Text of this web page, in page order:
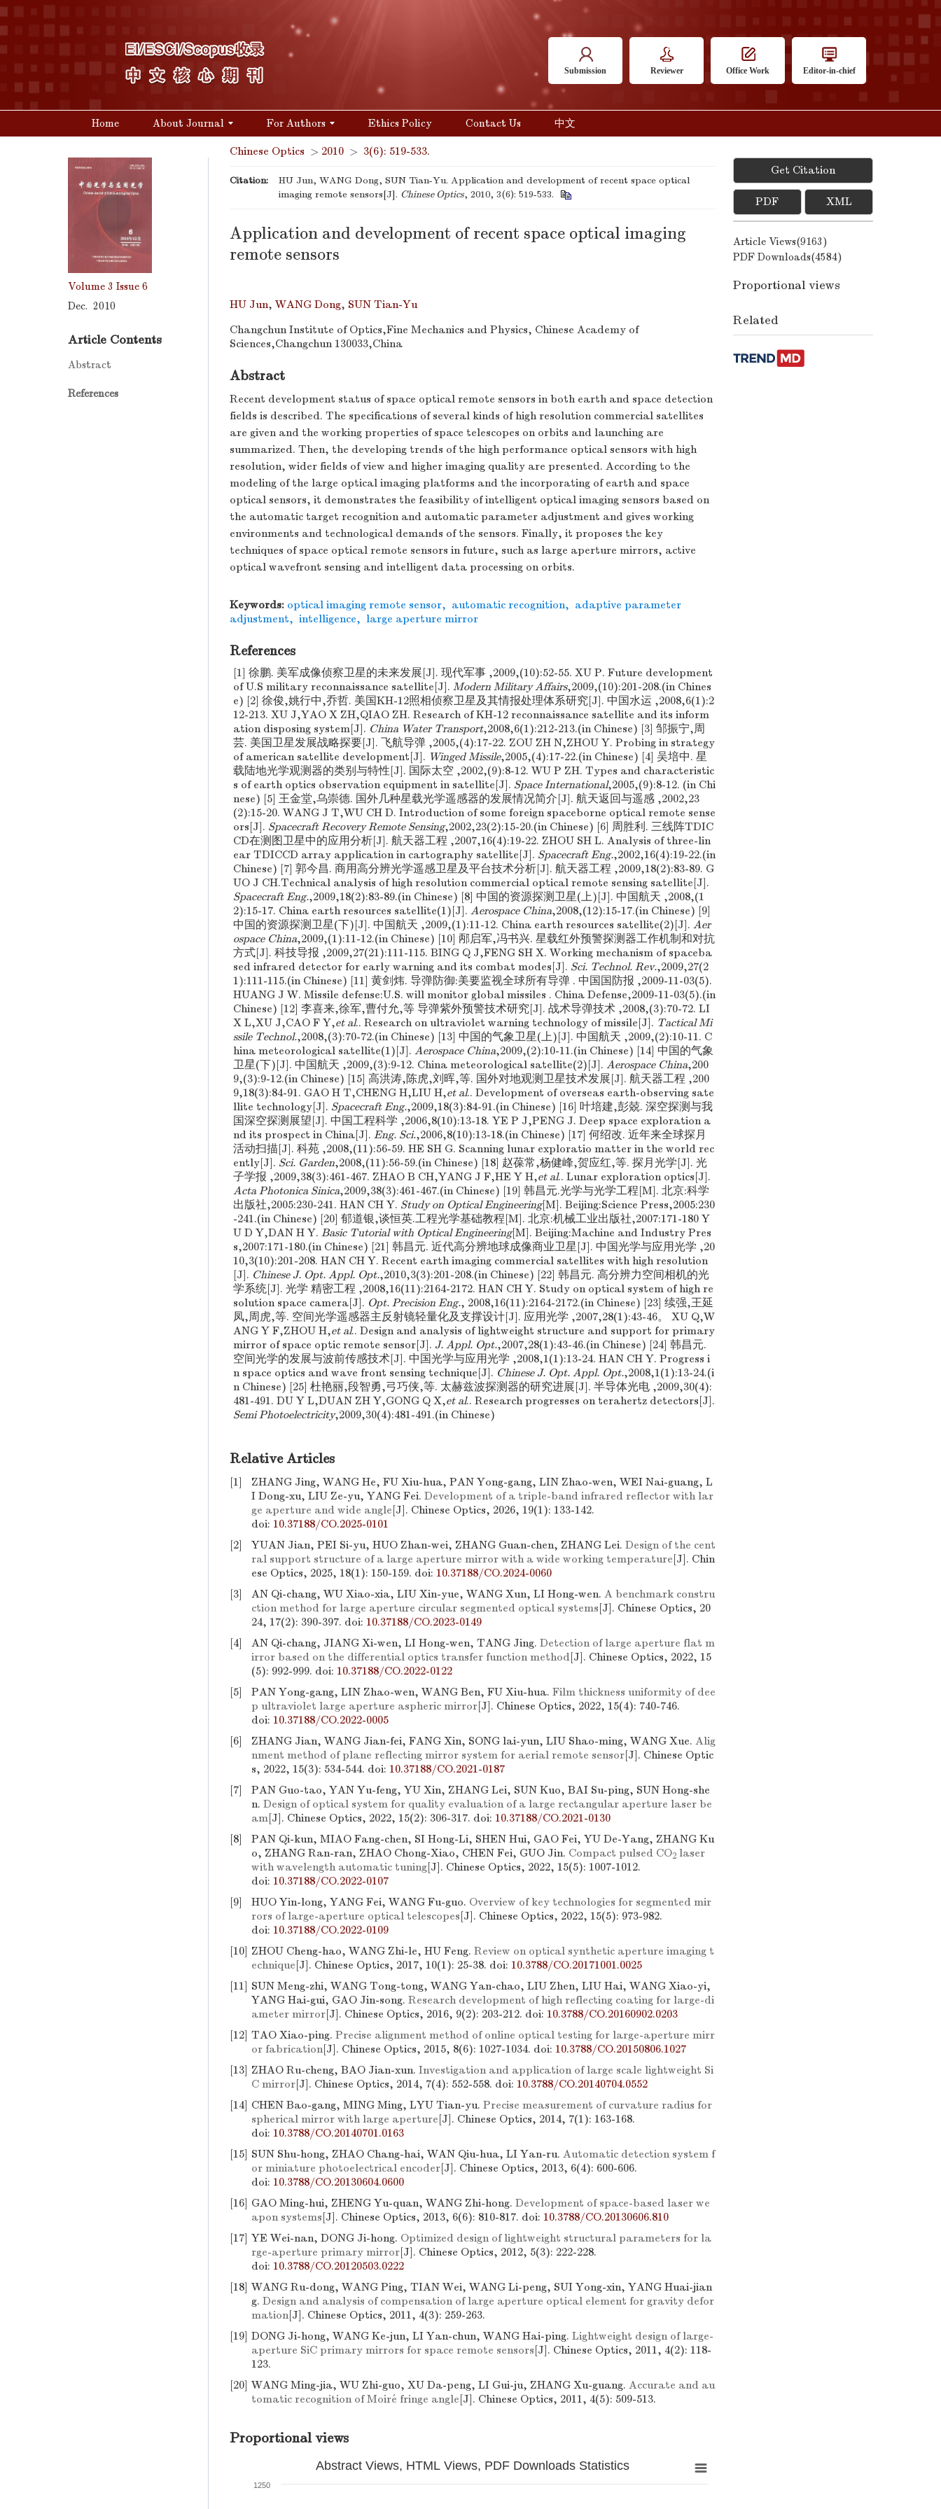
Submission Reviewer Office Work Editor-in-chief
Home About Journal For Authors Ethics Policy Contact Us 中文
Volume 3 Issue 6
Dec. 2010
Article Contents
Abstract
References
Chinese Optics > 2010 > 3(6): 519-533.
Citation:
HU Jun, WANG Dong, SUN Tian-Yu. Application and development of recent space optical
imaging remote sensors[J]. Chinese Optics, 2010, 3(6): 519-533.
Application and development of recent space optical imaging
remote sensors
HU Jun, WANG Dong, SUN Tian-Yu
Changchun Institute of Optics,Fine Mechanics and Physics, Chinese Academy of
Sciences,Changchun 130033,China
Abstract
Recent development status of space optical remote sensors in both earth and space detection
fields is described. The specifications of several kinds of high resolution commercial satellites
are given and the working properties of space telescopes on orbits and launching are
summarized. Then, the developing trends of the high performance optical sensors with high
resolution, wider fields of view and higher imaging quality are presented. According to the
modeling of the large optical imaging platforms and the incorporating of earth and space
optical sensors, it demonstrates the feasibility of intelligent optical imaging sensors based on
the automatic target recognition and automatic parameter adjustment and gives working
environments and technological demands of the sensors. Finally, it proposes the key
techniques of space optical remote sensors in future, such as large aperture mirrors, active
optical wavefront sensing and intelligent data processing on orbits.
Keywords: optical imaging remote sensor, automatic recognition, adaptive parameter
adjustment, intelligence, large aperture mirror
References
[1] 徐鹏. 美军成像侦察卫星的未来发展[J]. 现代军事 ,2009,(10):52-55. XU P. Future development
of U.S military reconnaissance satellite[J]. Modern Military Affairs,2009,(10):201-208.(in Chines
e) [2] 徐俊,姚行中,乔哲. 美国KH-12照相侦察卫星及其情报处理体系研究[J]. 中国水运 ,2008,6(1):2
12-213. XU J,YAO X ZH,QIAO ZH. Research of KH-12 reconnaissance satellite and its inform
ation disposing system[J]. China Water Transport,2008,6(1):212-213.(in Chinese) [3] 邹振宁,周
芸. 美国卫星发展战略探要[J]. 飞航导弹 ,2005,(4):17-22. ZOU ZH N,ZHOU Y. Probing in strategy
of american satellite development[J]. Winged Missile,2005,(4):17-22.(in Chinese) [4] 吴培中. 星
载陆地光学观测器的类别与特性[J]. 国际太空 ,2002,(9):8-12. WU P ZH. Types and characteristic
s of earth optics observation equipment in satellite[J]. Space International,2005,(9):8-12. (in Chi
nese) [5] 王金堂,乌崇德. 国外几种星载光学遥感器的发展情况简介[J]. 航天返回与遥感 ,2002,23
(2):15-20. WANG J T,WU CH D. Introduction of some foreign spaceborne optical remote sense
ors[J]. Spacecraft Recovery Remote Sensing,2002,23(2):15-20.(in Chinese) [6] 周胜利. 三线阵TDIC
CD在测图卫星中的应用分析[J]. 航天器工程 ,2007,16(4):19-22. ZHOU SH L. Analysis of three-lin
ear TDICCD array application in cartography satellite[J]. Spacecraft Eng.,2002,16(4):19-22.(in
Chinese) [7] 郭今昌. 商用高分辨光学遥感卫星及平台技术分析[J]. 航天器工程 ,2009,18(2):83-89. G
UO J CH.Technical analysis of high resolution commercial optical remote sensing satellite[J].
Spacecraft Eng.,2009,18(2):83-89.(in Chinese) [8] 中国的资源探测卫星(上)[J]. 中国航天 ,2008,(1
2):15-17. China earth resources satellite(1)[J]. Aerospace China,2008,(12):15-17.(in Chinese) [9]
中国的资源探测卫星(下)[J]. 中国航天 ,2009,(1):11-12. China earth resources satellite(2)[J]. Aer
ospace China,2009,(1):11-12.(in Chinese) [10] 邴启军,冯书兴. 星载红外预警探测器工作机制和对抗
方式[J]. 科技导报 ,2009,27(21):111-115. BING Q J,FENG SH X. Working mechanism of spaceba
sed infrared detector for early warning and its combat modes[J]. Sci. Technol. Rev.,2009,27(2
1):111-115.(in Chinese) [11] 黄剑炜. 导弹防御:美要监视全球所有导弹 . 中国国防报 ,2009-11-03(5).
HUANG J W. Missile defense:U.S. will monitor global missiles . China Defense,2009-11-03(5).(in
Chinese) [12] 李喜来,徐军,曹付允,等 导弹紫外预警技术研究[J]. 战术导弹技术 ,2008,(3):70-72. LI
X L,XU J,CAO F Y,et al.. Research on ultraviolet warning technology of missile[J]. Tactical Mi
ssile Technol.,2008,(3):70-72.(in Chinese) [13] 中国的气象卫星(上)[J]. 中国航天 ,2009,(2):10-11. C
hina meteorological satellite(1)[J]. Aerospace China,2009,(2):10-11.(in Chinese) [14] 中国的气象
卫星(下)[J]. 中国航天 ,2009,(3):9-12. China meteorological satellite(2)[J]. Aerospace China,200
9,(3):9-12.(in Chinese) [15] 高洪涛,陈虎,刘晖,等. 国外对地观测卫星技术发展[J]. 航天器工程 ,200
9,18(3):84-91. GAO H T,CHENG H,LIU H,et al.. Development of overseas earth-observing sate
llite technology[J]. Spacecraft Eng.,2009,18(3):84-91.(in Chinese) [16] 叶培建,彭兢. 深空探测与我
国深空探测展望[J]. 中国工程科学 ,2006,8(10):13-18. YE P J,PENG J. Deep space exploration a
nd its prospect in China[J]. Eng. Sci.,2006,8(10):13-18.(in Chinese) [17] 何绍改. 近年来全球探月
活动扫描[J]. 科苑 ,2008,(11):56-59. HE SH G. Scanning lunar exploratio matter in the world rec
ently[J]. Sci. Garden,2008,(11):56-59.(in Chinese) [18] 赵葆常,杨健峰,贺应红,等. 探月光学[J]. 光
子学报 ,2009,38(3):461-467. ZHAO B CH,YANG J F,HE Y H,et al.. Lunar exploration optics[J].
Acta Photonica Sinica,2009,38(3):461-467.(in Chinese) [19] 韩昌元.光学与光学工程[M]. 北京:科学
出版社,2005:230-241. HAN CH Y. Study on Optical Engineering[M]. Beijing:Science Press,2005:230
-241.(in Chinese) [20] 郁道银,谈恒英.工程光学基础教程[M]. 北京:机械工业出版社,2007:171-180 Y
U D Y,DAN H Y. Basic Tutorial with Optical Engineering[M]. Beijing:Machine and Industry Pres
s,2007:171-180.(in Chinese) [21] 韩昌元. 近代高分辨地球成像商业卫星[J]. 中国光学与应用光学 ,20
10,3(10):201-208. HAN CH Y. Recent earth imaging commercial satellites with high resolution
[J]. Chinese J. Opt. Appl. Opt.,2010,3(3):201-208.(in Chinese) [22] 韩昌元. 高分辨力空间相机的光
学系统[J]. 光学 精密工程 ,2008,16(11):2164-2172. HAN CH Y. Study on optical system of high re
solution space camera[J]. Opt. Precision Eng., 2008,16(11):2164-2172.(in Chinese) [23] 续强,王延
凤,周虎,等. 空间光学遥感器主反射镜轻量化及支撑设计[J]. 应用光学 ,2007,28(1):43-46。 XU Q,W
ANG Y F,ZHOU H,et al.. Design and analysis of lightweight structure and support for primary
mirror of space optic remote sensor[J]. J. Appl. Opt.,2007,28(1):43-46.(in Chinese) [24] 韩昌元.
空间光学的发展与波前传感技术[J]. 中国光学与应用光学 ,2008,1(1):13-24. HAN CH Y. Progress i
n space optics and wave front sensing technique[J]. Chinese J. Opt. Appl. Opt.,2008,1(1):13-24.(i
n Chinese) [25] 杜艳丽,段智勇,弓巧侠,等. 太赫兹波探测器的研究进展[J]. 半导体光电 ,2009,30(4):
481-491. DU Y L,DUAN ZH Y,GONG Q X,et al.. Research progresses on terahertz detectors[J].
Semi Photoelectricity,2009,30(4):481-491.(in Chinese)
Relative Articles
[1]
ZHANG Jing, WANG He, FU Xiu-hua, PAN Yong-gang, LIN Zhao-wen, WEI Nai-guang, L
I Dong-xu, LIU Ze-yu, YANG Fei. Development of a triple-band infrared reflector with lar
ge aperture and wide angle[J]. Chinese Optics, 2026, 19(1): 133-142.
doi: 10.37188/CO.2025-0101
[2]
YUAN Jian, PEI Si-yu, HUO Zhan-wei, ZHANG Guan-chen, ZHANG Lei. Design of the cent
ral support structure of a large aperture mirror with a wide working temperature[J]. Chin
ese Optics, 2025, 18(1): 150-159. doi: 10.37188/CO.2024-0060
[3]
AN Qi-chang, WU Xiao-xia, LIU Xin-yue, WANG Xun, LI Hong-wen. A benchmark constru
ction method for large aperture circular segmented optical systems[J]. Chinese Optics, 20
24, 17(2): 390-397. doi: 10.37188/CO.2023-0149
[4]
AN Qi-chang, JIANG Xi-wen, LI Hong-wen, TANG Jing. Detection of large aperture flat m
irror based on the differential optics transfer function method[J]. Chinese Optics, 2022, 15
(5): 992-999. doi: 10.37188/CO.2022-0122
[5]
PAN Yong-gang, LIN Zhao-wen, WANG Ben, FU Xiu-hua. Film thickness uniformity of dee
p ultraviolet large aperture aspheric mirror[J]. Chinese Optics, 2022, 15(4): 740-746.
doi: 10.37188/CO.2022-0005
[6]
ZHANG Jian, WANG Jian-fei, FANG Xin, SONG lai-yun, LIU Shao-ming, WANG Xue. Alig
nment method of plane reflecting mirror system for aerial remote sensor[J]. Chinese Optic
s, 2022, 15(3): 534-544. doi: 10.37188/CO.2021-0187
[7]
PAN Guo-tao, YAN Yu-feng, YU Xin, ZHANG Lei, SUN Kuo, BAI Su-ping, SUN Hong-she
n. Design of optical system for quality evaluation of a large rectangular aperture laser be
am[J]. Chinese Optics, 2022, 15(2): 306-317. doi: 10.37188/CO.2021-0130
[8]
PAN Qi-kun, MIAO Fang-chen, SI Hong-Li, SHEN Hui, GAO Fei, YU De-Yang, ZHANG Ku
o, ZHANG Ran-ran, ZHAO Chong-Xiao, CHEN Fei, GUO Jin. Compact pulsed CO2 laser
with wavelength automatic tuning[J]. Chinese Optics, 2022, 15(5): 1007-1012.
doi: 10.37188/CO.2022-0107
[9]
HUO Yin-long, YANG Fei, WANG Fu-guo. Overview of key technologies for segmented mir
rors of large-aperture optical telescopes[J]. Chinese Optics, 2022, 15(5): 973-982.
doi: 10.37188/CO.2022-0109
[10] ZHOU Cheng-hao, WANG Zhi-le, HU Feng. Review on optical synthetic aperture imaging t
echnique[J]. Chinese Optics, 2017, 10(1): 25-38. doi: 10.3788/CO.20171001.0025
[11] SUN Meng-zhi, WANG Tong-tong, WANG Yan-chao, LIU Zhen, LIU Hai, WANG Xiao-yi,
YANG Hai-gui, GAO Jin-song. Research development of high reflecting coating for large-di
ameter mirror[J]. Chinese Optics, 2016, 9(2): 203-212. doi: 10.3788/CO.20160902.0203
[12] TAO Xiao-ping. Precise alignment method of online optical testing for large-aperture mirr
or fabrication[J]. Chinese Optics, 2015, 8(6): 1027-1034. doi: 10.3788/CO.20150806.1027
[13] ZHAO Ru-cheng, BAO Jian-xun. Investigation and application of large scale lightweight Si
C mirror[J]. Chinese Optics, 2014, 7(4): 552-558. doi: 10.3788/CO.20140704.0552
[14] CHEN Bao-gang, MING Ming, LYU Tian-yu. Precise measurement of curvature radius for
spherical mirror with large aperture[J]. Chinese Optics, 2014, 7(1): 163-168.
doi: 10.3788/CO.20140701.0163
[15] SUN Shu-hong, ZHAO Chang-hai, WAN Qiu-hua, LI Yan-ru. Automatic detection system f
or miniature photoelectrical encoder[J]. Chinese Optics, 2013, 6(4): 600-606.
doi: 10.3788/CO.20130604.0600
[16] GAO Ming-hui, ZHENG Yu-quan, WANG Zhi-hong. Development of space-based laser we
apon systems[J]. Chinese Optics, 2013, 6(6): 810-817. doi: 10.3788/CO.20130606.810
[17] YE Wei-nan, DONG Ji-hong. Optimized design of lightweight structural parameters for la
rge-aperture primary mirror[J]. Chinese Optics, 2012, 5(3): 222-228.
doi: 10.3788/CO.20120503.0222
[18] WANG Ru-dong, WANG Ping, TIAN Wei, WANG Li-peng, SUI Yong-xin, YANG Huai-jian
g. Design and analysis of compensation of large aperture optical element for gravity defor
mation[J]. Chinese Optics, 2011, 4(3): 259-263.
[19] DONG Ji-hong, WANG Ke-jun, LI Yan-chun, WANG Hai-ping. Lightweight design of large-
aperture SiC primary mirrors for space remote sensors[J]. Chinese Optics, 2011, 4(2): 118-
123.
[20] WANG Ming-jia, WU Zhi-guo, XU Da-peng, LI Gui-ju, ZHANG Xu-guang. Accurate and au
tomatic recognition of Moiré fringe angle[J]. Chinese Optics, 2011, 4(5): 509-513.
Proportional views
Abstract Views, HTML Views, PDF Downloads Statistics
1250
Get Citation
PDF XML
Article Views(9163)
PDF Downloads(4584)
Proportional views
Related